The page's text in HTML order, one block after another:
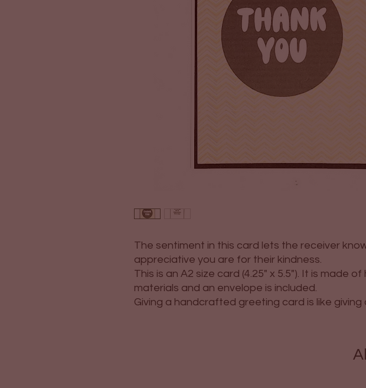
The sentiment in this card lets the receiver
appreciative you are for their kindness.
This is an A2 size card (4.25" x 5.5"). It is made
materials and an envelope is included.
Giving a handcrafted greeting card is like giving